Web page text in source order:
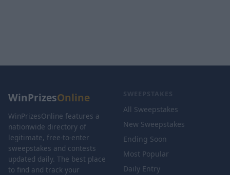
WinPrizesOnline
WinPrizesOnline features a
nationwide directory of
legitimate, free-to-enter
sweepstakes and contests
updated daily. The best place
to find and track your
SWEEPSTAKES
All Sweepstakes
New Sweepstakes
Ending Soon
Most Popular
Daily Entry